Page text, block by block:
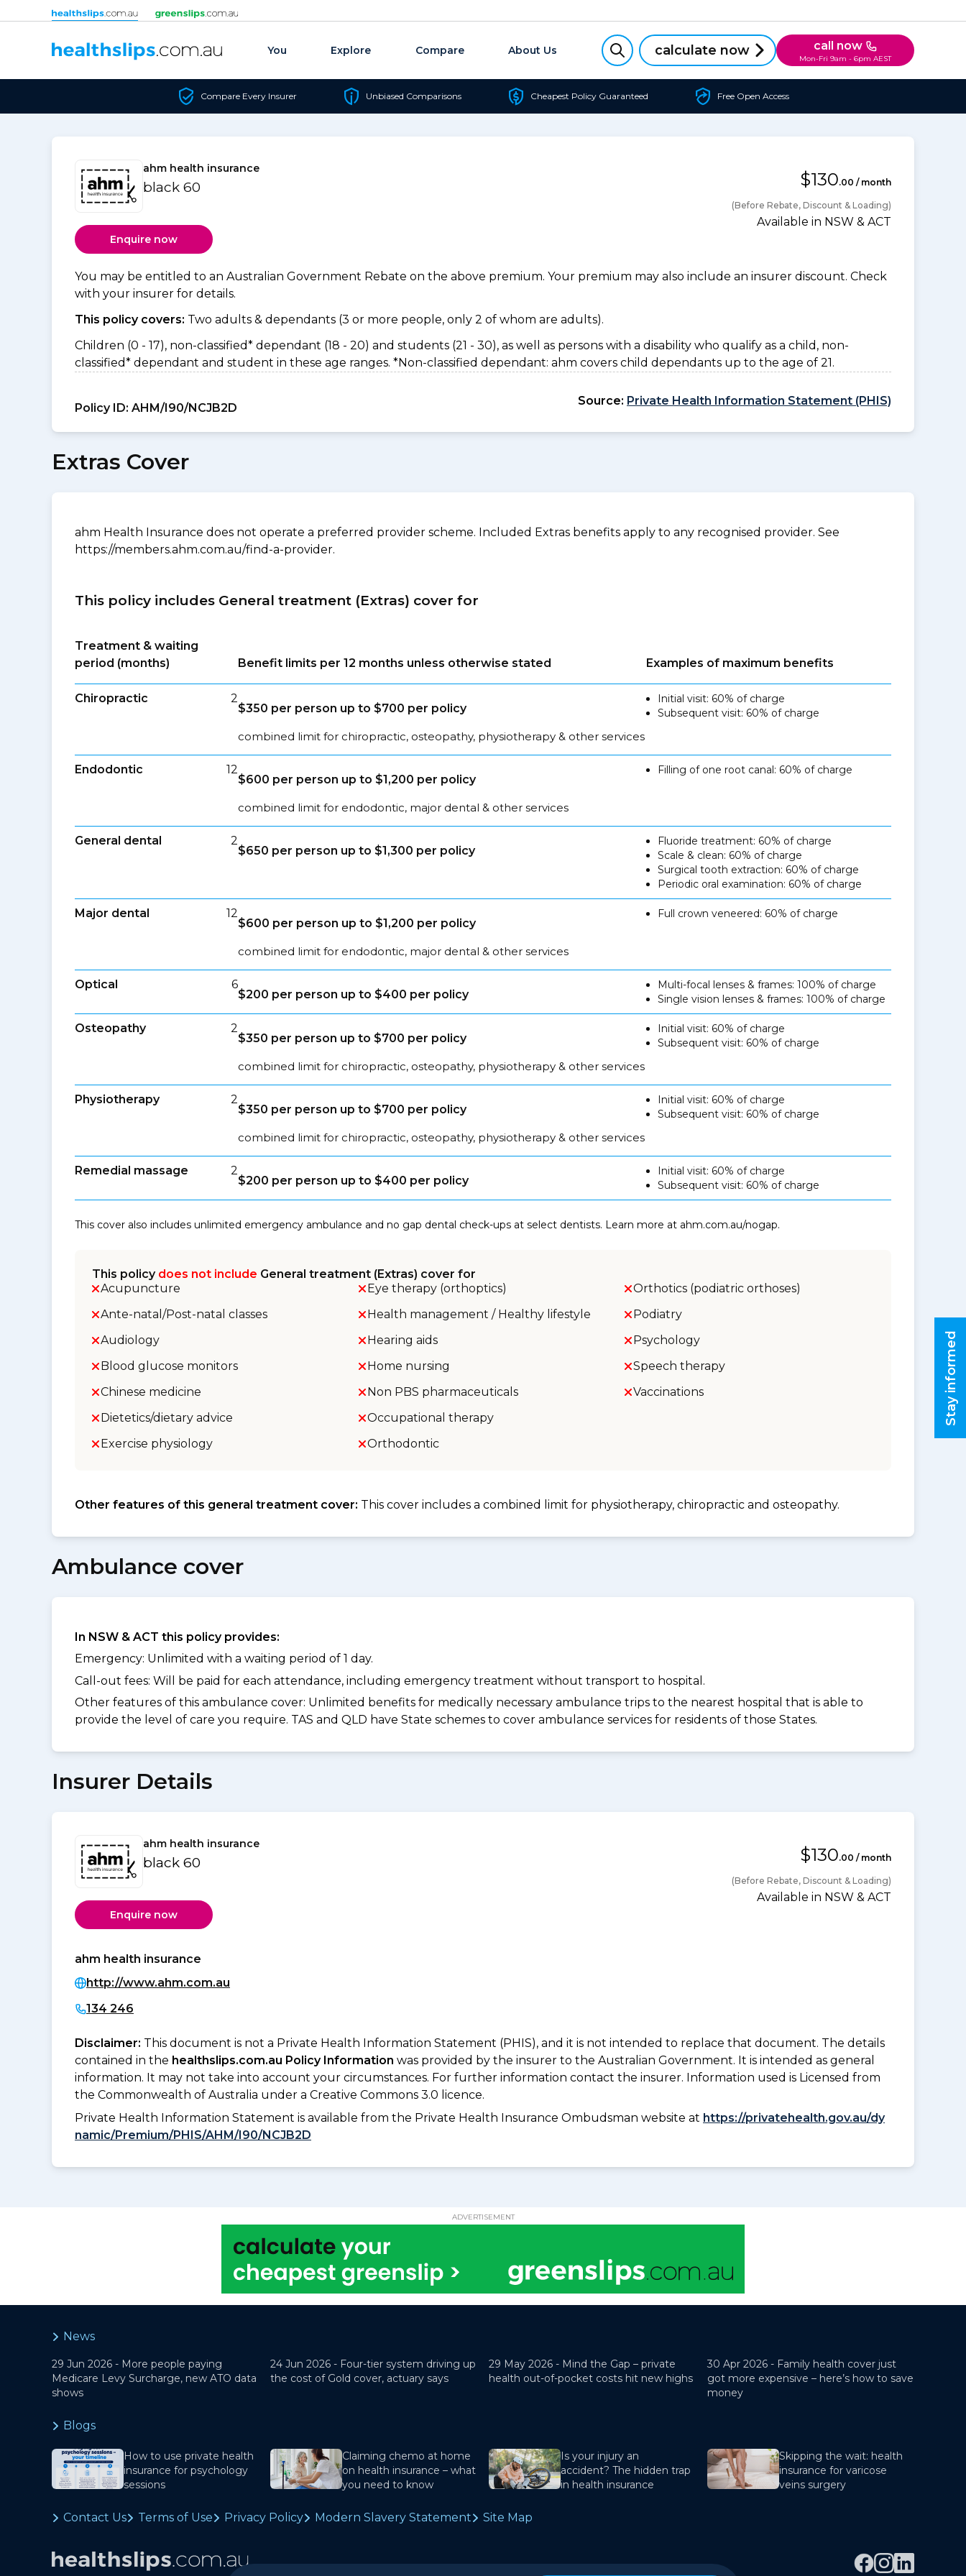
Skip to content
You Explore Compare About Us calculate now call now
Mon-Fri 9am - 6pm AEST
Compare Every Insurer Unbiased Comparisons Cheapest Policy Guaranteed Free Open Access
ahm health insurance
black 60 $130.00 / month
(Before Rebate, Discount & Loading)
Available in NSW & ACT
Enquire now
You may be entitled to an Australian Government Rebate on the above premium. Your premium may also include an insurer discount. Check
with your insurer for details.
This policy covers: Two adults & dependants (3 or more people, only 2 of whom are adults).
Children (0 - 17), non-classified* dependant (18 - 20) and students (21 - 30), as well as persons with a disability who qualify as a child, non-
classified* dependant and student in these age ranges. *Non-classified dependant: ahm covers child dependants up to the age of 21.
Policy ID: AHM/I90/NCJB2D
Source: Private Health Information Statement (PHIS)
Extras Cover
ahm Health Insurance does not operate a preferred provider scheme. Included Extras benefits apply to any recognised provider. See
https://members.ahm.com.au/find-a-provider.
This policy includes General treatment (Extras) cover for
Treatment & waiting
period (months)
Benefit limits per 12 months unless otherwise stated Examples of maximum benefits
Chiropractic 2
$350 per person up to $700 per policy
combined limit for chiropractic, osteopathy, physiotherapy & other services
Initial visit: 60% of charge
Subsequent visit: 60% of charge
Endodontic 12
$600 per person up to $1,200 per policy
combined limit for endodontic, major dental & other services
Filling of one root canal: 60% of charge
General dental 2
$650 per person up to $1,300 per policy
Fluoride treatment: 60% of charge
Scale & clean: 60% of charge
Surgical tooth extraction: 60% of charge
Periodic oral examination: 60% of charge
Major dental 12
$600 per person up to $1,200 per policy
combined limit for endodontic, major dental & other services
Full crown veneered: 60% of charge
Optical 6
$200 per person up to $400 per policy
Multi-focal lenses & frames: 100% of charge
Single vision lenses & frames: 100% of charge
Osteopathy 2
$350 per person up to $700 per policy
combined limit for chiropractic, osteopathy, physiotherapy & other services
Initial visit: 60% of charge
Subsequent visit: 60% of charge
Physiotherapy 2
$350 per person up to $700 per policy
combined limit for chiropractic, osteopathy, physiotherapy & other services
Initial visit: 60% of charge
Subsequent visit: 60% of charge
Remedial massage 2
$200 per person up to $400 per policy
Initial visit: 60% of charge
Subsequent visit: 60% of charge
This cover also includes unlimited emergency ambulance and no gap dental check-ups at select dentists. Learn more at ahm.com.au/nogap.
This policy does not include General treatment (Extras) cover for
Acupuncture
Ante-natal/Post-natal classes
Audiology
Blood glucose monitors
Chinese medicine
Dietetics/dietary advice
Exercise physiology
Eye therapy (orthoptics)
Health management / Healthy lifestyle
Hearing aids
Home nursing
Non PBS pharmaceuticals
Occupational therapy
Orthodontic
Orthotics (podiatric orthoses)
Podiatry
Psychology
Speech therapy
Vaccinations
Other features of this general treatment cover: This cover includes a combined limit for physiotherapy, chiropractic and osteopathy.
Ambulance cover
In NSW & ACT this policy provides:
Emergency: Unlimited with a waiting period of 1 day.
Call-out fees: Will be paid for each attendance, including emergency treatment without transport to hospital.
Other features of this ambulance cover: Unlimited benefits for medically necessary ambulance trips to the nearest hospital that is able to
provide the level of care you require. TAS and QLD have State schemes to cover ambulance services for residents of those States.
Insurer Details
ahm health insurance
black 60 $130.00 / month
(Before Rebate, Discount & Loading)
Available in NSW & ACT
Enquire now
ahm health insurance
http://www.ahm.com.au
134 246
Disclaimer: This document is not a Private Health Information Statement (PHIS), and it is not intended to replace that document. The details
contained in the healthslips.com.au Policy Information was provided by the insurer to the Australian Government. It is intended as general
information. It may not take into account your circumstances. For further information contact the insurer. Information used is Licensed from
the Commonwealth of Australia under a Creative Commons 3.0 licence.
Private Health Information Statement is available from the Private Health Insurance Ombudsman website at https://privatehealth.gov.au/dy
namic/Premium/PHIS/AHM/I90/NCJB2D
ADVERTISEMENT
Stay informed
News
29 Jun 2026 - More people paying
Medicare Levy Surcharge, new ATO data
shows
24 Jun 2026 - Four-tier system driving up
the cost of Gold cover, actuary says
29 May 2026 - Mind the Gap – private
health out-of-pocket costs hit new highs
30 Apr 2026 - Family health cover just
got more expensive – here’s how to save
money
Blogs
How to use private health
insurance for psychology
sessions
Claiming chemo at home
on health insurance – what
you need to know
Is your injury an
accident? The hidden trap
in health insurance
Skipping the wait: health
insurance for varicose
veins surgery
Contact Us Terms of Use Privacy Policy Modern Slavery Statement Site Map